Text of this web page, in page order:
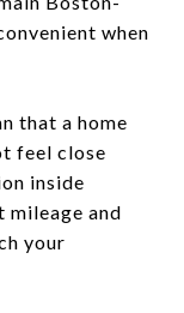
when
that a home
feel close
inside
mileage and
your